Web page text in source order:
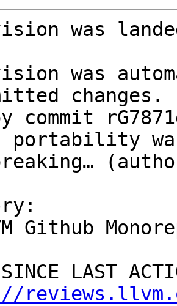
was
was
changes.
commit
portability
SINCE LAST